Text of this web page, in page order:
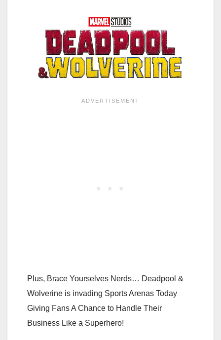
Plus, Brace Yourselves Nerds… Deadpool &
Wolverine is invading Sports Arenas Today
Giving Fans A Chance to Handle Their
Business Like a Superhero!